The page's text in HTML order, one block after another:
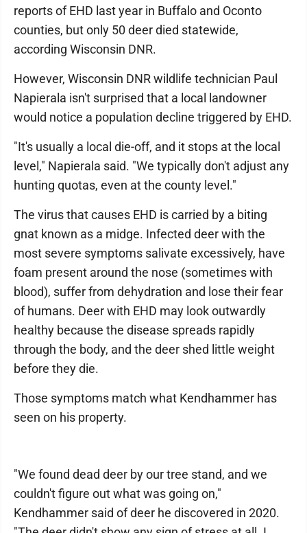
reports of EHD last year in Buffalo and Oconto
counties, but only 50 deer died statewide,
according Wisconsin DNR.
However, Wisconsin DNR wildlife technician Paul
Napierala isn't surprised that a local landowner
would notice a population decline triggered by EHD.
"It's usually a local die-off, and it stops at the local
level," Napierala said. "We typically don't adjust any
hunting quotas, even at the county level."
The virus that causes EHD is carried by a biting
gnat known as a midge. Infected deer with the
most severe symptoms salivate excessively, have
foam present around the nose (sometimes with
blood), suffer from dehydration and lose their fear
of humans. Deer with EHD may look outwardly
healthy because the disease spreads rapidly
through the body, and the deer shed little weight
before they die.
Those symptoms match what Kendhammer has
seen on his property.
"We found dead deer by our tree stand, and we
couldn't figure out what was going on,"
Kendhammer said of deer he discovered in 2020.